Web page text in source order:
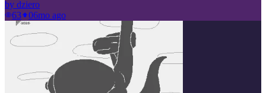
by dziero
63
06mo ago